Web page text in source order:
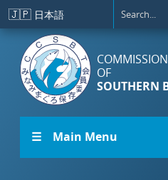
Skip to main content
🇯🇵 日本語
OF
SOUTHERN
☰ Main Menu